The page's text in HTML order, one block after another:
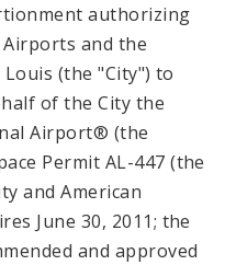
authorizing
and the
(the "City") to
of the City the
Airport® (the
Permit AL-447 (the
and American
June 30, 2011; the
and approved